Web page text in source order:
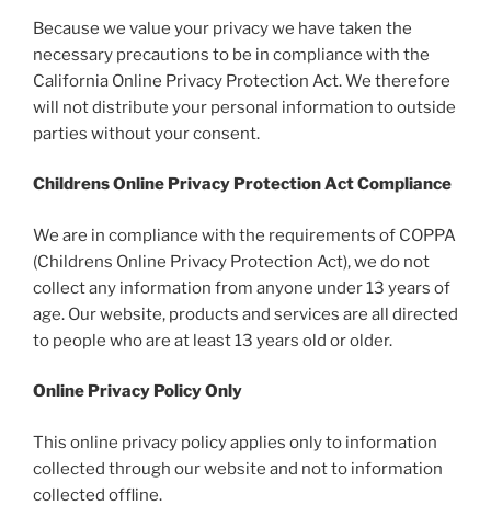
Because we value your privacy we have taken the
necessary precautions to be in compliance with the
California Online Privacy Protection Act. We therefore
will not distribute your personal information to outside
parties without your consent.
Childrens Online Privacy Protection Act Compliance
We are in compliance with the requirements of COPPA
(Childrens Online Privacy Protection Act), we do not
collect any information from anyone under 13 years of
age. Our website, products and services are all directed
to people who are at least 13 years old or older.
Online Privacy Policy Only
This online privacy policy applies only to information
collected through our website and not to information
collected offline.